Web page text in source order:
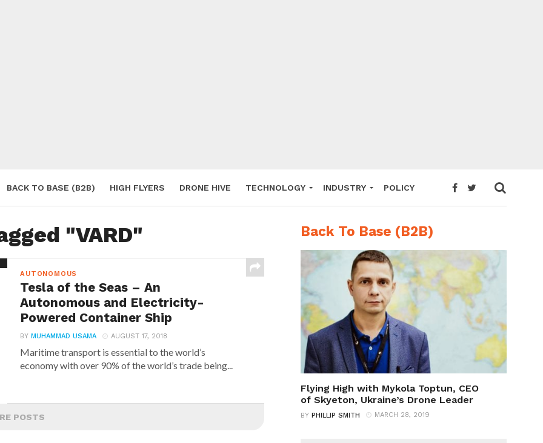
BACK TO BASE (B2B) HIGH FLYERS DRONE HIVE TECHNOLOGY INDUSTRY POLICY
"VARD"
AUTONOMOUS
Tesla of the Seas – An
Autonomous and Electricity-
Powered Container Ship
BYMUHAMMAD USAMA AUGUST 17, 2018
Maritime transport is essential to the world’s
economy with over 90% of the world’s trade being...
POSTS
Back To Base (B2B)
Flying High with Mykola Toptun, CEO
of Skyeton, Ukraine’s Drone Leader
BY PHILLIP SMITH MARCH 28, 2019